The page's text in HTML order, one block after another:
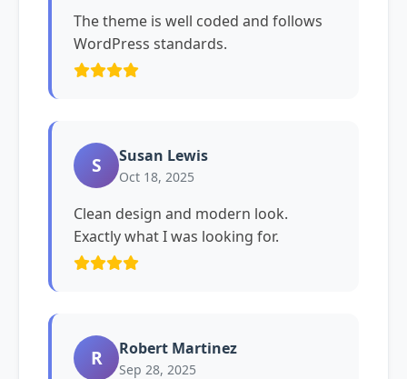
The theme is well coded and follows
WordPress standards.
S Susan Lewis
Oct 18, 2025
Clean design and modern look.
Exactly what I was looking for.
R Robert Martinez
Sep 28, 2025